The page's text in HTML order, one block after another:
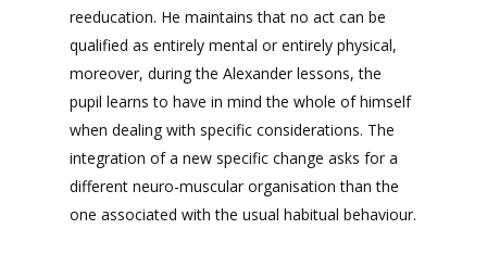
reeducation. He maintains that no act can be
qualified as entirely mental or entirely physical,
moreover, during the Alexander lessons, the
pupil learns to have in mind the whole of himself
when dealing with specific considerations. The
integration of a new specific change asks for a
different neuro-muscular organisation than the
one associated with the usual habitual behaviour.